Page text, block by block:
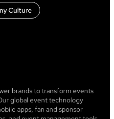
Culture
brands to transform events
global event technology
apps, fan and sponsor